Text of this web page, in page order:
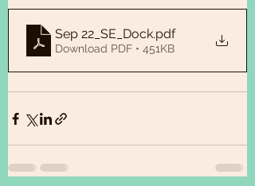
Sep 22_SE_Dock.pdf
Download PDF • 451KB